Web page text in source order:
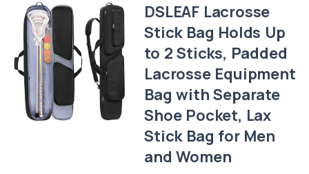
DSLEAF Lacrosse
Stick Bag Holds Up
to 2 Sticks, Padded
Lacrosse Equipment
Bag with Separate
Shoe Pocket, Lax
Stick Bag for Men
and Women